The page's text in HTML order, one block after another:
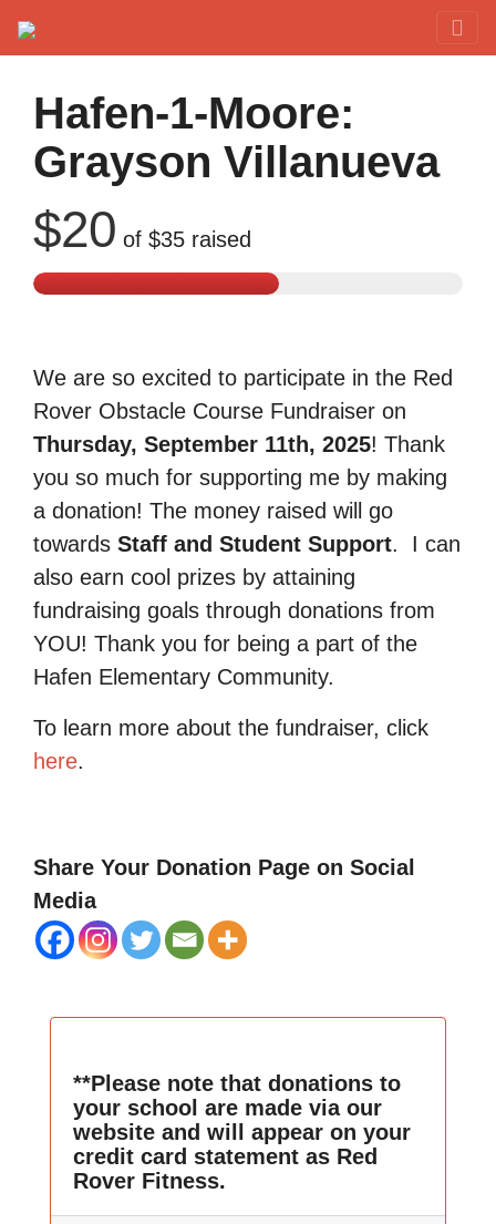
Hafen-1-Moore:
Grayson Villanueva
$20 of $35 raised
We are so excited to participate in the Red
Rover Obstacle Course Fundraiser on
Thursday, September 11th, 2025! Thank
you so much for supporting me by making
a donation! The money raised will go
towards Staff and Student Support.
I can
also earn cool prizes by attaining
fundraising goals through donations from
YOU! Thank you for being a part of the
Hafen Elementary Community.
To learn more about the fundraiser, click
here.
Share Your Donation Page on Social
Media
**Please note that donations to
your school are made via our
website and will appear on your
credit card statement as Red
Rover Fitness.